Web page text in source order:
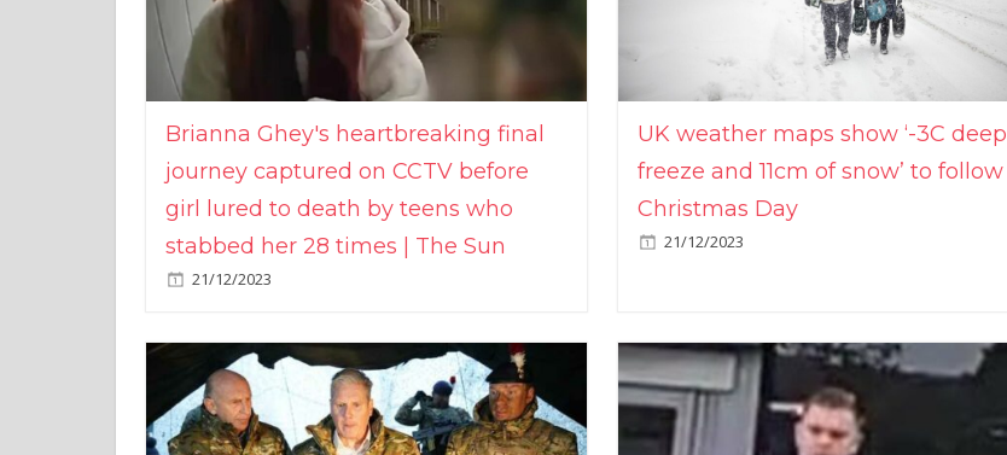
Brianna Ghey's heartbreaking final
journey captured on CCTV before
girl lured to death by teens who
stabbed her 28 times | The Sun
21/12/2023
UK weather maps show ‘-3C deep
freeze and 11cm of snow’ to follow
Christmas Day
21/12/2023